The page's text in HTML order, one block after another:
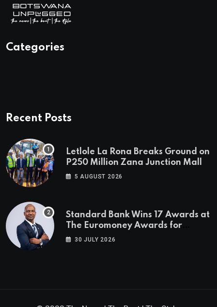
Categories
Recent Posts
Letlole La Rona Breaks Ground on
P250 Million Zana Junction Mall
5 AUGUST 2026
Standard Bank Wins 17 Awards at
The Euromoney Awards for
Excellence
30 JULY 2026